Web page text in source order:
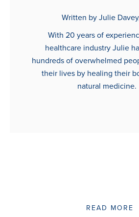
Written by Julie
With 20 years of
healthcare industry Julie
hundreds of overwhelmed
their lives by healing their
natural medicine.
READ MORE